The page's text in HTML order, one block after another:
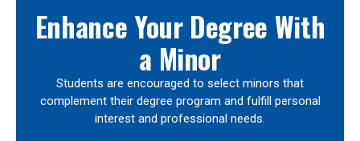
Enhance Your Degree With
a Minor
Students are encouraged to select minors that
complement their degree program and fulfill personal
interest and professional needs.